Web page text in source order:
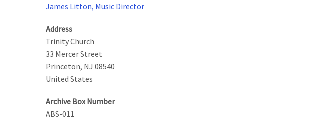
James Litton, Music Director
Address
Trinity Church
33 Mercer Street
Princeton, NJ 08540
United States
Archive Box Number
ABS-011